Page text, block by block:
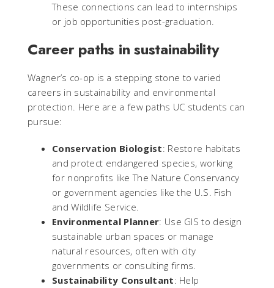
These connections can lead to internships
or job opportunities post-graduation.
Career paths in sustainability
Wagner’s co-op is a stepping stone to varied
careers in sustainability and environmental
protection. Here are a few paths UC students can
pursue:
Conservation Biologist: Restore habitats
and protect endangered species, working
for nonprofits like The Nature Conservancy
or government agencies like the U.S. Fish
and Wildlife Service.
Environmental Planner: Use GIS to design
sustainable urban spaces or manage
natural resources, often with city
governments or consulting firms.
Sustainability Consultant: Help